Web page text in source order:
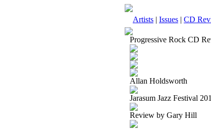
Artists | Issues | CD
Progressive Rock CD
Allan Holdsworth
Jarasum Jazz Festival
Review by Gary Hill